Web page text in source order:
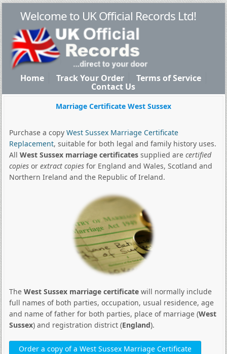
Welcome to UK Official Records Ltd!
Home Track Your Order Terms of Service
Contact Us
Marriage Certificate West Sussex
Purchase a copy West Sussex Marriage Certificate
Replacement, suitable for both legal and family history uses.
All West Sussex marriage certificatessupplied are certified
copiesor extract copiesfor England and Wales, Scotland and
Northern Ireland and the Republic of Ireland.
The West Sussex marriage certificatewill normally include
full names of both parties, occupation, usual residence, age
and name of father for both parties, place of marriage (West
Sussex) and registration district (England).
Order a copy of a West Sussex Marriage Certificate